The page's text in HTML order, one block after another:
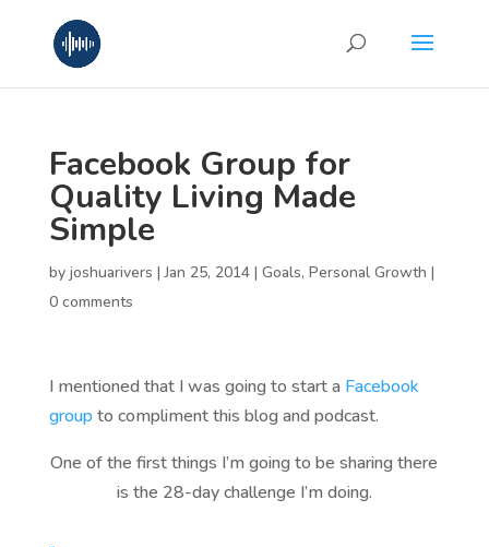
Facebook Group for
Quality Living Made
Simple
by joshuarivers |Jan 25, 2014| Goals, Personal Growth |
0 comments
I mentioned that I was going to start a Facebook
group to compliment this blog and podcast.
One of the first things I’m going to be sharing there
is the 28-day challenge I’m doing.